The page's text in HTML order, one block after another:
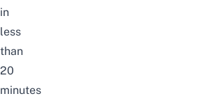
in
less
than
20
minutes